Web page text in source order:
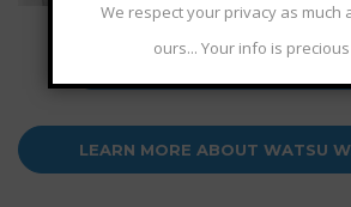
LEARN MORE ABOUT WATSU
We respect your privacy as much
ours... Your info is